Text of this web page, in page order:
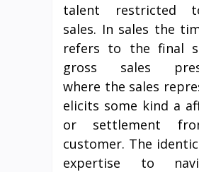
talent restricted
sales. In sales the
refers to the final
gross sales
where the sales
elicits some kind a
or settlement
customer. The
expertise to